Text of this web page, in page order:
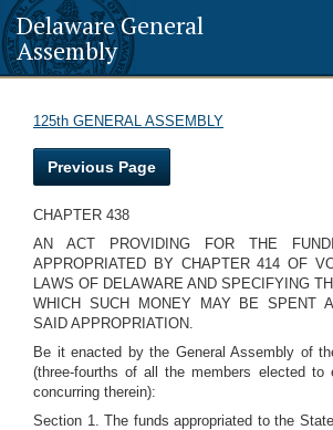
Delaware General
Assembly
125th GENERAL ASSEMBLY
Previous Page
CHAPTER 438
AN ACT PROVIDING FOR THE
APPROPRIATED BY CHAPTER 414 OF
LAWS OF DELAWARE AND SPECIFYING
WHICH SUCH MONEY MAY BE SPENT
SAID APPROPRIATION.
Be it enacted by the General Assembly of
(three-fourths of all the members elected to
concurring therein):
Section 1. The funds appropriated to the